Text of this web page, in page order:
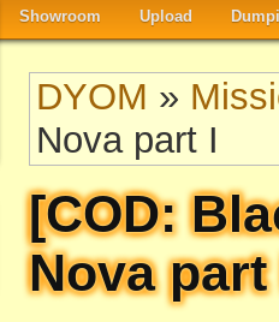
Showroom Upload
DYOM »
Nova part I
[COD:
Nova part